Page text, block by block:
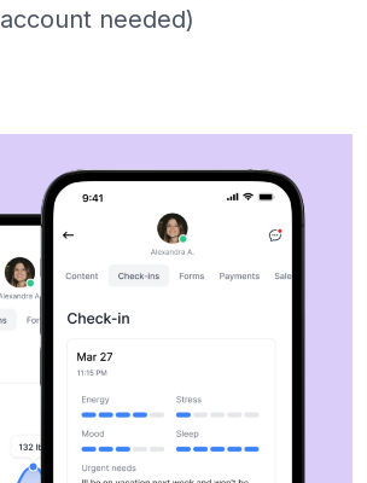
account needed)